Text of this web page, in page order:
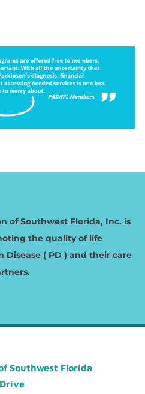
of Southwest Florida, Inc. is
the quality of life
( PD ) and their care
Southwest Florida